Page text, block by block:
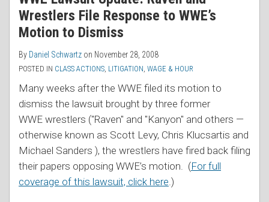
Wrestlers File Response to WWE’s
Motion to Dismiss
By Daniel Schwartz on November 28, 2008
POSTED IN CLASS ACTIONS LITIGATION WAGE & HOUR
Many weeks after the WWE filed its motion to
dismiss the lawsuit brought by three former
WWE wrestlers ("Raven" and "Kanyon" and others —
otherwise known as Scott Levy, Chris Klucsartis and
Michael Sanders ), the wrestlers have fired back filing
their papers opposing WWE’s motion. (For full
coverage of this lawsuit, click here .)